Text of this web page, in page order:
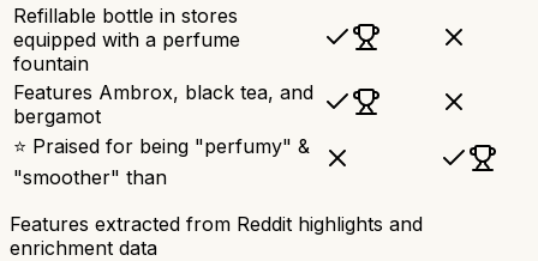
Refillable bottle in stores
equipped with a perfume
fountain
Features Ambrox, black tea, and
bergamot
⭐ Praised for being "perfumy" &
"smoother" than
Features extracted from Reddit highlights and
enrichment data